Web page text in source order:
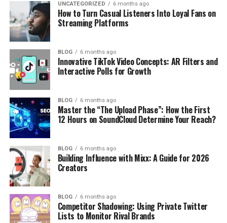
UNCATEGORIZED 6 months ago
How to Turn Casual Listeners Into Loyal Fans on
Streaming Platforms
BLOG 6 months ago
Innovative TikTok Video Concepts: AR Filters and
Interactive Polls for Growth
BLOG 6 months ago
Master the “The Upload Phase”: How the First
12 Hours on SoundCloud Determine Your Reach?
BLOG 6 months ago
Building Influence with Mixx: A Guide for 2026
Creators
BLOG 6 months ago
Competitor Shadowing: Using Private Twitter
Lists to Monitor Rival Brands